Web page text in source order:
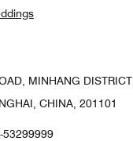
MINHANG DISTRICT,
CHINA, 201101